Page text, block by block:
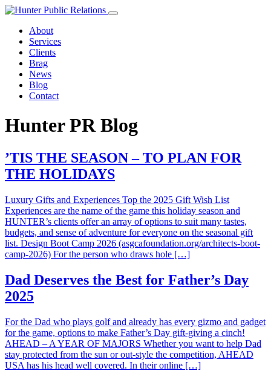
Skip
contentAbout
Services
Clients
Brag
News
Blog
Contact
Hunter PR Blog
’TIS THE SEASON – TO PLAN FOR
THE HOLIDAYS
Luxury Gifts and Experiences Top the 2025 Gift Wish List
Experiences are the name of the game this holiday season and
HUNTER’s clients offer an array of options to suit many tastes,
budgets, and sense of adventure for everyone on the seasonal gift
list. Design Boot Camp 2026 (asgcafoundation.org/architects-boot-
camp-2026) For the person who draws hole […]
Dad Deserves the Best for Father’s Day
2025
For the Dad who plays golf and already has every gizmo and gadget
for the game, options to make Father’s Day gift-giving a cinch!
AHEAD – A YEAR OF MAJORS Whether you want to help Dad
stay protected from the sun or out-style the competition, AHEAD
USA has his head well covered. In their online […]